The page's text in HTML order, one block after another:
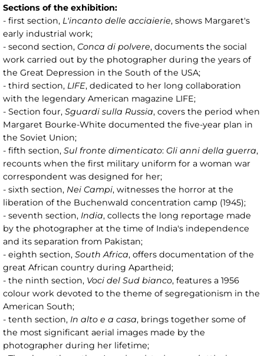
Sections of the exhibition:
- first section, L'incanto delle acciaierie, shows Margaret's
early industrial work;
- second section, Conca di polvere, documents the social
work carried out by the photographer during the years of
the Great Depression in the South of the USA;
- third section, LIFE, dedicated to her long collaboration
with the legendary American magazine LIFE;
- Section four, Sguardi sulla Russia, covers the period when
Margaret Bourke-White documented the five-year plan in
the Soviet Union;
- fifth section, Sul fronte dimenticato: Gli anni della guerra,
recounts when the first military uniform for a woman war
correspondent was designed for her;
- sixth section, Nei Campi, witnesses the horror at the
liberation of the Buchenwald concentration camp (1945);
- seventh section, India, collects the long reportage made
by the photographer at the time of India's independence
and its separation from Pakistan;
- eighth section, South Africa, offers documentation of the
great African country during Apartheid;
- the ninth section, Voci del Sud bianco, features a 1956
colour work devoted to the theme of segregationism in the
American South;
- tenth section, In alto e a casa, brings together some of
the most significant aerial images made by the
photographer during her lifetime;